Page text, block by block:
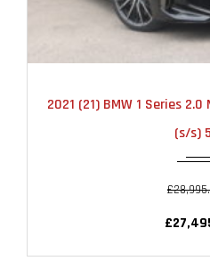
2021 (21) BMW 1 Series
(s/s)